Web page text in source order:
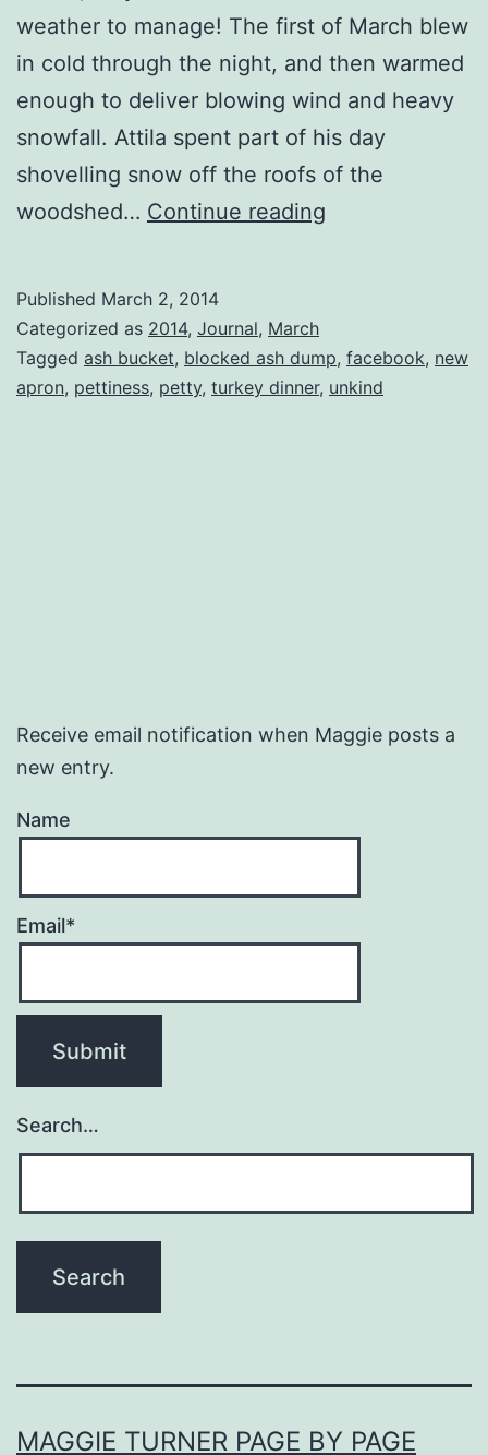
weather to manage! The first of March blew
in cold through the night, and then warmed
enough to deliver blowing wind and heavy
snowfall. Attila spent part of his day
shovelling snow off the roofs of the
woodshed… Continue reading
Published March 2, 2014
Categorized as 2014, Journal, March
Tagged ash bucket, blocked ash dump, facebook, new
apron, pettiness, petty, turkey dinner, unkind
Receive email notification when Maggie posts a
new entry.
Name
Email*
Search…
MAGGIE TURNER PAGE BY PAGE